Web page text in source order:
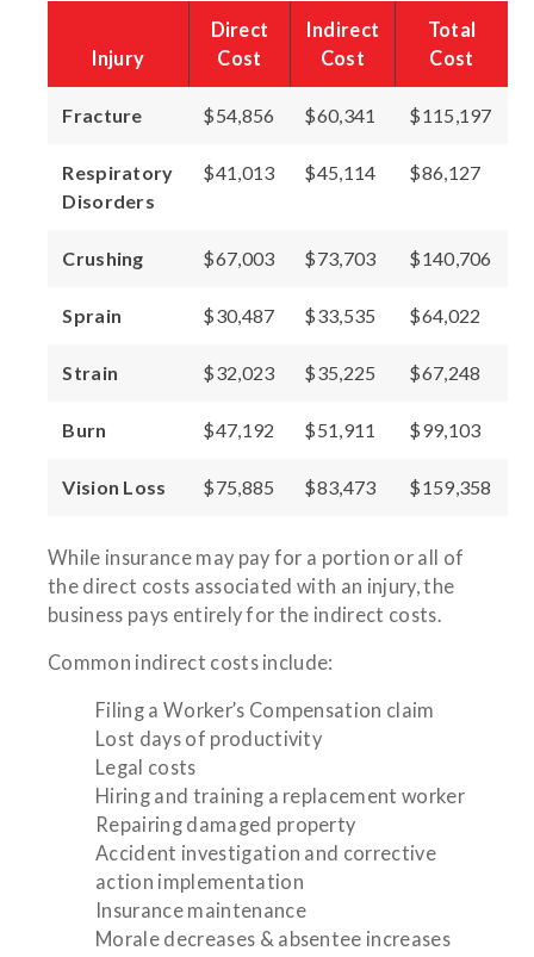
Injury
Direct
Cost
Indirect
Cost
Total
Cost
Fracture $54,856 $60,341 $115,197
Respiratory
Disorders
$41,013 $45,114 $86,127
Crushing $67,003 $73,703 $140,706
Sprain $30,487 $33,535 $64,022
Strain $32,023 $35,225 $67,248
Burn $47,192 $51,911 $99,103
Vision Loss $75,885 $83,473 $159,358
While insurance may pay for a portion or all of
the direct costs associated with an injury, the
business pays entirely for the indirect costs.
Common indirect costs include:
Filing a Worker’s Compensation claim
Lost days of productivity
Legal costs
Hiring and training a replacement worker
Repairing damaged property
Accident investigation and corrective
action implementation
Insurance maintenance
Morale decreases & absentee increases